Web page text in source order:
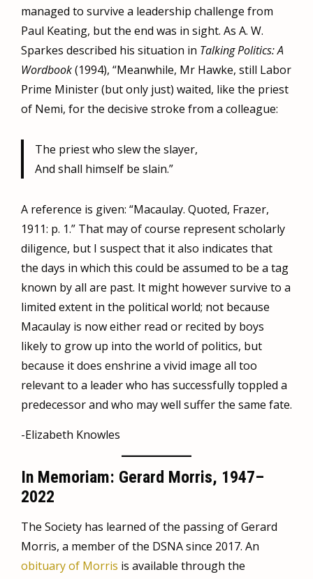
managed to survive a leadership challenge from
Paul Keating, but the end was in sight. As A. W.
Sparkes described his situation in Talking Politics: A
Wordbook(1994), “Meanwhile, Mr Hawke, still Labor
Prime Minister (but only just) waited, like the priest
of Nemi, for the decisive stroke from a colleague:
The priest who slew the slayer,
And shall himself be slain.”
A reference is given: “Macaulay. Quoted, Frazer,
1911: p. 1.” That may of course represent scholarly
diligence, but I suspect that it also indicates that
the days in which this could be assumed to be a tag
known by all are past. It might however survive to a
limited extent in the political world; not because
Macaulay is now either read or recited by boys
likely to grow up into the world of politics, but
because it does enshrine a vivid image all too
relevant to a leader who has successfully toppled a
predecessor and who may well suffer the same fate.
-Elizabeth Knowles
In Memoriam: Gerard Morris, 1947–
2022
The Society has learned of the passing of Gerard
Morris, a member of the DSNA since 2017. An
obituary of Morris is available through the